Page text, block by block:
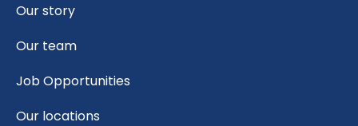
Our story
Our team
Job Opportunities
Our locations